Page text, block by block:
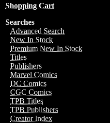
Shopping Cart
Searches
Advanced Search
New In Stock
Premium New In Stock
Titles
Publishers
Marvel Comics
DC Comics
CGC Comics
TPB Titles
TPB Publishers
Creator Index